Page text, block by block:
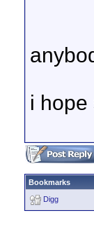
i hope
Bookmarks
Digg